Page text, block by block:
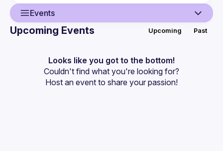
Events
Presentations
Events
Upcoming Events Upcoming Past
Looks like you got to the bottom!
Couldn't find what you're looking for?
Host an event to share your passion!